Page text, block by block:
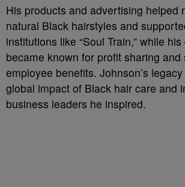
His products and advertising helped
natural Black hairstyles and
institutions like “Soul Train,” while
became known for profit sharing and
employee benefits. Johnson’s
global impact of Black hair care and
business leaders he inspired.